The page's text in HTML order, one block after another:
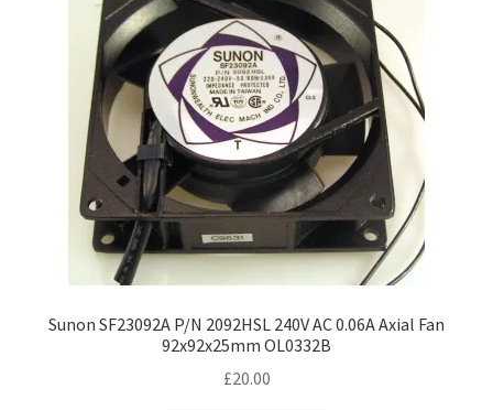
Sunon SF23092A P/N 2092HSL 240V AC 0.06A Axial Fan
92x92x25mm OL0332B
£20.00